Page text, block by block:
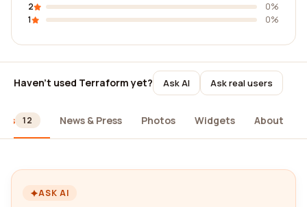
2
0%
1
0%
Haven't used Terraform yet? Ask AI Ask real users
12 News & Press Photos Widgets About
ASK AI